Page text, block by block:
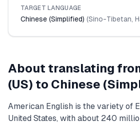
TARGET LANGUAGE
Chinese (Simplified) (Sino-Tibetan,
About translating
(US) to Chinese
American English is the variety of
United States, with about 240